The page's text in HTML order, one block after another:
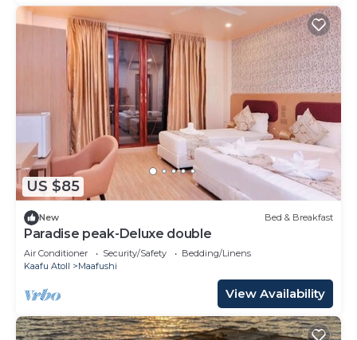
US $85
New Bed & Breakfast
Paradise peak-Deluxe double
Air Conditioner Security/Safety
Bedding/Linens
Kaafu Atoll
Maafushi
View Availability